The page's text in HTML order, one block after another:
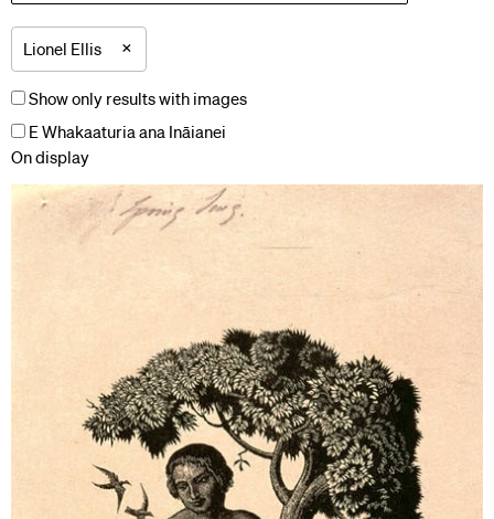
Lionel Ellis ×
Show only results with images
E Whakaaturia ana Ināianei
On display